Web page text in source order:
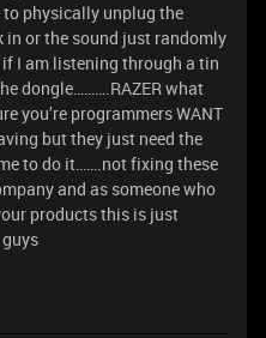
physically unplug the
or the sound just randomly
I am listening through a tin
dongle……….RAZER what
you’re programmers WANT
but they just need the
to do it…….not fixing these
and as someone who
products this is just